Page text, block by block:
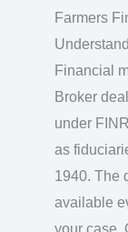
Farmers
Financial
Broker
under
as
1940. The
available
your case.